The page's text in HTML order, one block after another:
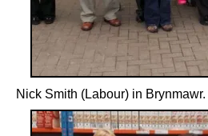
Nick Smith (Labour) in Brynmawr.